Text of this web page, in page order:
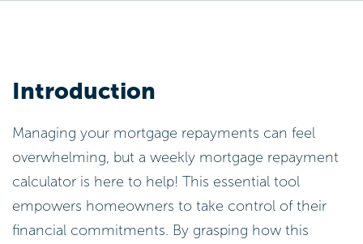
Introduction
Managing your mortgage repayments can feel
overwhelming, but a weekly mortgage repayment
calculator is here to help! This essential tool
empowers homeowners to take control of their
financial commitments. By grasping how this